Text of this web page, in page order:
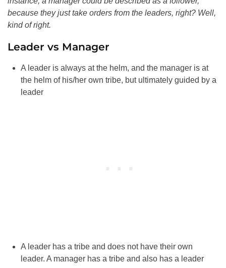
because they just take orders from the leaders, right? Well,
kind of right.
Leader vs Manager
A leader is always at the helm, and the manager is at
the helm of his/her own tribe, but ultimately guided by a
leader
A leader has a tribe and does not have their own
leader. A manager has a tribe and also has a leader